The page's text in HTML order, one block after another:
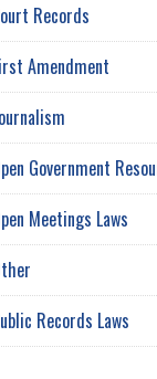
Records
Amendment
Government
Meetings Laws
Records Laws